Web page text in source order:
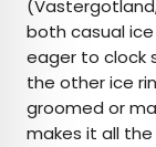
both casual
eager to clock
the other ice
groomed or
makes it all the